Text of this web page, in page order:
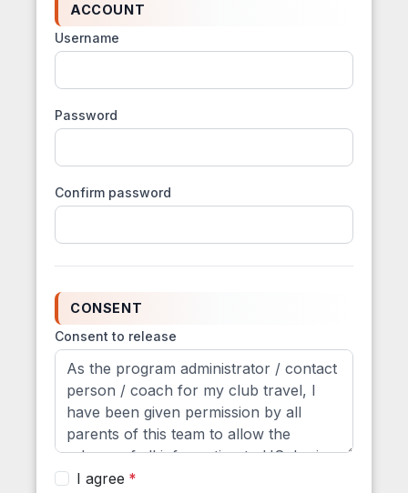
ACCOUNT
Username
Password
Confirm password
CONSENT
Consent to release
I agree